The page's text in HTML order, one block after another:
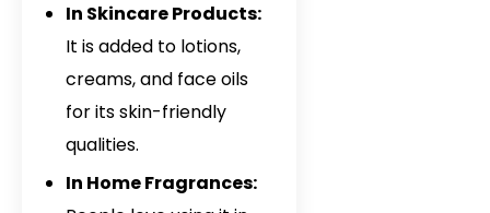
In Skincare Products:
It is added to lotions,
creams, and face oils
for its skin-friendly
qualities.
In Home Fragrances: